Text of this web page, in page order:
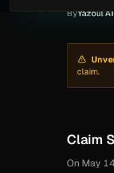
ByYazoul AI
claim.
Claim
On May